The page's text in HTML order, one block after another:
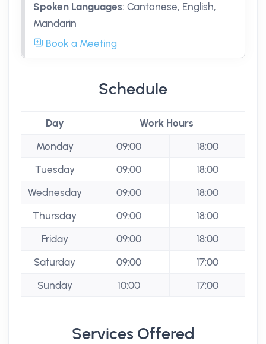
Spoken Languages: Cantonese, English,
Mandarin
Book a Meeting
Schedule
Day
Work Hours
Monday
09:00
18:00
Tuesday
09:00
18:00
Wednesday
09:00
18:00
Thursday
09:00
18:00
Friday
09:00
18:00
Saturday
09:00
17:00
Sunday
10:00 17:00
Services Offered